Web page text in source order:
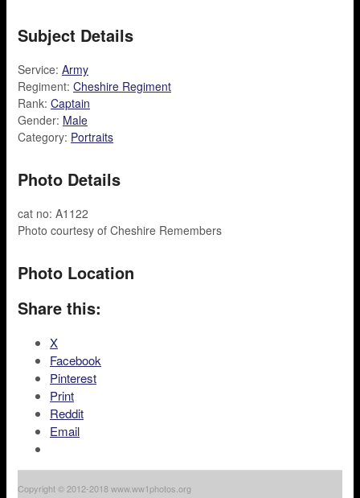
Subject Details
Service: Army
Regiment: Cheshire Regiment
Rank: Captain
Gender: Male
Category: Portraits
Photo Details
cat no: A1122
Photo courtesy of Cheshire Remembers
Photo Location
Share this:
X
Facebook
Pinterest
Print
Reddit
Email
Copyright © 2012-2018 www.ww1photos.org